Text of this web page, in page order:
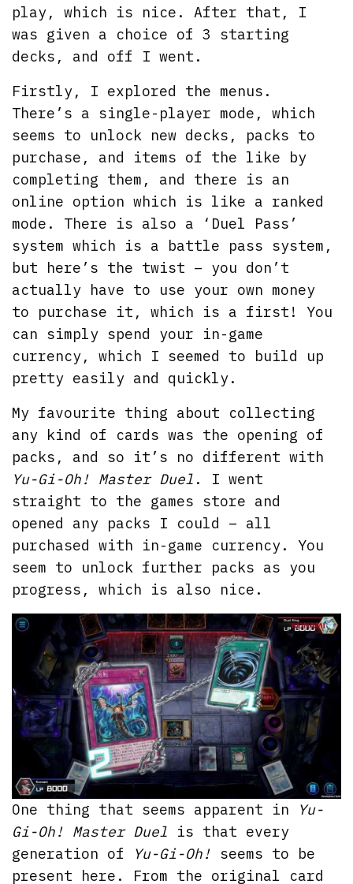
play, which is nice. After that, I
was given a choice of 3 starting
decks, and off I went.
Firstly, I explored the menus.
There’s a single-player mode, which
seems to unlock new decks, packs to
purchase, and items of the like by
completing them, and there is an
online option which is like a ranked
mode. There is also a ‘Duel Pass’
system which is a battle pass system,
but here’s the twist – you don’t
actually have to use your own money
to purchase it, which is a first! You
can simply spend your in-game
currency, which I seemed to build up
pretty easily and quickly.
My favourite thing about collecting
any kind of cards was the opening of
packs, and so it’s no different with
Yu-Gi-Oh! Master Duel . I went
straight to the games store and
opened any packs I could – all
purchased with in-game currency. You
seem to unlock further packs as you
progress, which is also nice.
One thing that seems apparent in
Yu-
Gi-Oh! Master Duel is that every
generation of
Yu-Gi-Oh! seems to be
present here. From the original card